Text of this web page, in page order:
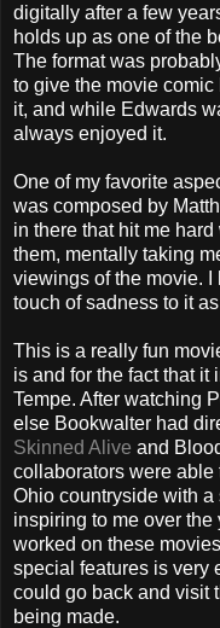
digitally after a few
holds up as one of the
The format was
to give the movie
it, and while Edwards
always enjoyed it.
One of my favorite
was composed by
in there that hit me
them, mentally taking
viewings of the movie. I
touch of sadness to it
This is a really fun
is and for the fact that it
Tempe. After watching
else Bookwalter had
Skinned Alive and
collaborators were
Ohio countryside with
inspiring to me over
worked on these
special features is very
could go back and visit
being made.